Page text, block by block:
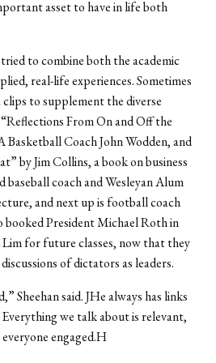
asset to have in life both
to combine both the academic
real-life experiences. Sometimes
to supplement the diverse
From On and Off the
Coach John Wodden, and
by Jim Collins, a book on business
baseball coach and Wesleyan Alum
and next up is football coach
booked President Michael Roth in
for future classes, now that they
of dictators as leaders.
Sheehan said. JHe always has links
we talk about is relevant,
engaged.H